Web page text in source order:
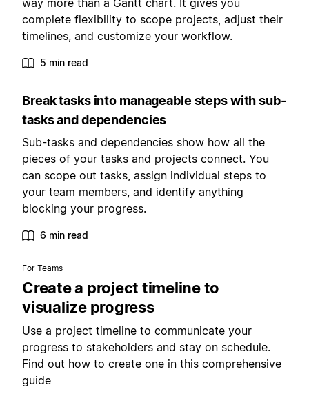
way more than a Gantt chart. It gives you
complete flexibility to scope projects, adjust their
timelines, and customize your workflow.
5 min read
Break tasks into manageable steps with sub-
tasks and dependencies
Sub-tasks and dependencies show how all the
pieces of your tasks and projects connect. You
can scope out tasks, assign individual steps to
your team members, and identify anything
blocking your progress.
6 min read
For Teams
Create a project timeline to
visualize progress
Use a project timeline to communicate your
progress to stakeholders and stay on schedule.
Find out how to create one in this comprehensive
guide